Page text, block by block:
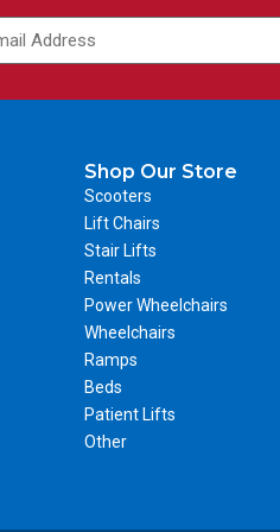
Shop Our Store
Scooters
Lift Chairs
Stair Lifts
Rentals
Power Wheelchairs
Wheelchairs
Ramps
Beds
Patient Lifts
Other